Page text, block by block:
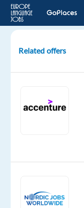
Videogame
Arts
Advanced
Related offers